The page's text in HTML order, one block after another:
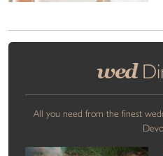
wed
All you need from the finest